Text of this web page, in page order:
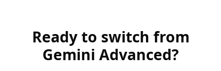
Ready to switch from
Gemini Advanced?